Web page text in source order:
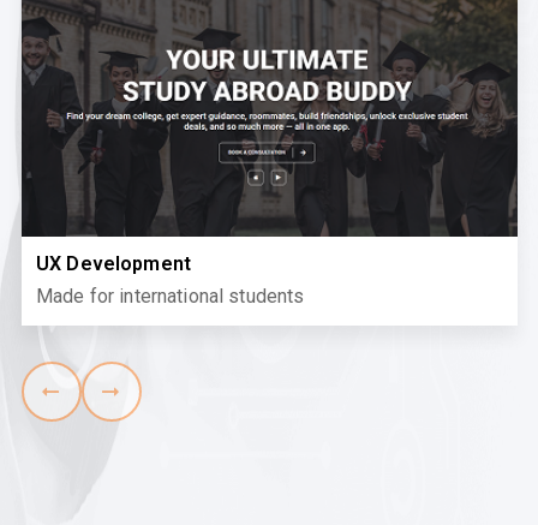
UX Development
Made for international students